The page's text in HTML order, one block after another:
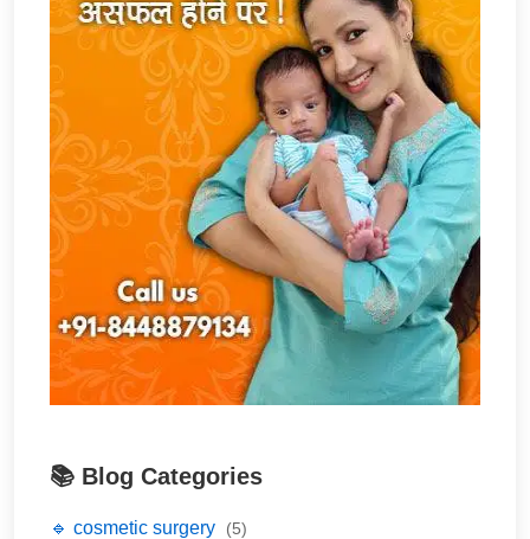
📚 Blog Categories
🔹 cosmetic surgery (5)